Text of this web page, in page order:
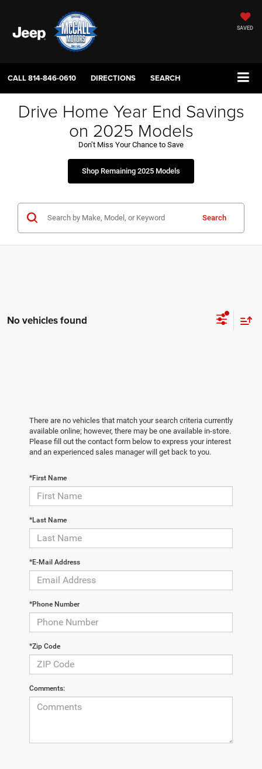
SAVED
CALL814-846-0610 DIRECTIONS SEARCH
Drive Home Year End Savings
on 2025 Models
Don’t Miss Your Chance to Save
Shop Remaining 2025 Models
Search
No vehicles found
There are no vehicles that match your search criteria currently
available online; however, there may be one available in-store.
Please fill out the contact form below to express your interest
and an experienced sales manager will get back to you.
*First Name
*Last Name
*E-Mail Address
*Phone Number
*Zip Code
Comments: